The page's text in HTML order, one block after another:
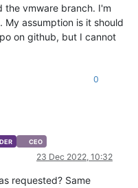
the vmware branch. I'm
assumption is it should
on github, but I cannot
0
CEO
23 Dec 2022, 10:32
requested? Same